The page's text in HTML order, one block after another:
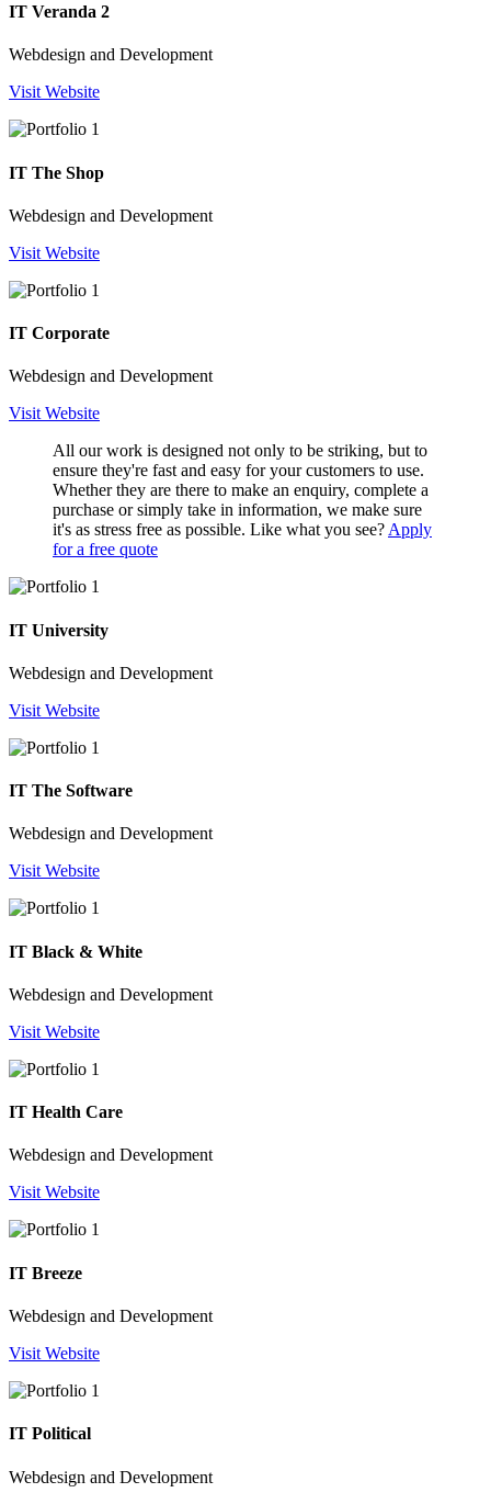
IT Veranda 2
Webdesign and Development
Visit Website
IT The Shop
Webdesign and Development
Visit Website
IT Corporate
Webdesign and Development
Visit Website
All our work is designed not only to be striking, but to
ensure they're fast and easy for your customers to use.
Whether they are there to make an enquiry, complete a
purchase or simply take in information, we make sure
it's as stress free as possible. Like what you see? Apply
for a free quote
IT University
Webdesign and Development
Visit Website
IT The Software
Webdesign and Development
Visit Website
IT Black & White
Webdesign and Development
Visit Website
IT Health Care
Webdesign and Development
Visit Website
IT Breeze
Webdesign and Development
Visit Website
IT Political
Webdesign and Development